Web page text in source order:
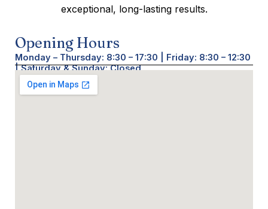
exceptional, long-lasting results.
Opening Hours
Monday – Thursday: 8:30 – 17:30 | Friday: 8:30 – 12:30
| Saturday & Sunday: Closed